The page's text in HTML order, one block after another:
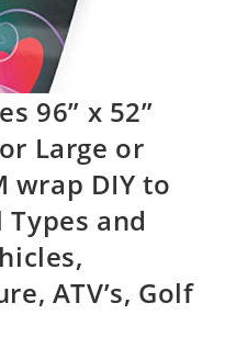
96” x 52”
Large or
wrap DIY to
and
ATV’s, Golf